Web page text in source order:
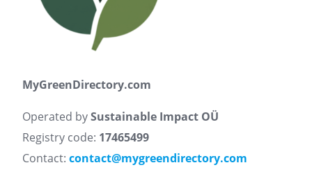
MyGreenDirectory.com
Operated bySustainable Impact OÜ
Registry code: 17465499
Contact: contact@mygreendirectory.com